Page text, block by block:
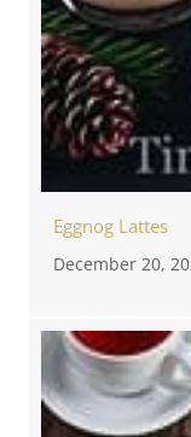
Eggnog Lattes
December 20,